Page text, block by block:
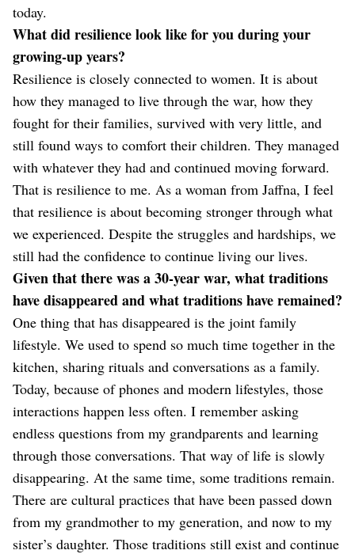
today.
What did resilience look like for you during your
growing-up years?
Resilience is closely connected to women. It is about
how they managed to live through the war, how they
fought for their families, survived with very little, and
still found ways to comfort their children. They managed
with whatever they had and continued moving forward.
That is resilience to me. As a woman from Jaffna, I feel
that resilience is about becoming stronger through what
we experienced. Despite the struggles and hardships, we
still had the confidence to continue living our lives.
Given that there was a 30-year war, what traditions
have disappeared and what traditions have remained?
One thing that has disappeared is the joint family
lifestyle. We used to spend so much time together in the
kitchen, sharing rituals and conversations as a family.
Today, because of phones and modern lifestyles, those
interactions happen less often. I remember asking
endless questions from my grandparents and learning
through those conversations. That way of life is slowly
disappearing. At the same time, some traditions remain.
There are cultural practices that have been passed down
from my grandmother to my generation, and now to my
sister’s daughter. Those traditions still exist and continue